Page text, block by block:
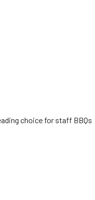
choice for staff BBQs